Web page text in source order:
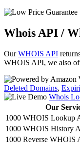
Whois API /
OurWHOIS API
WHOIS API, we also
Deleted Domains,
Whois
Our
1000 WHOIS Lookup
1000 WHOIS History
1000 Reverse WHOIS